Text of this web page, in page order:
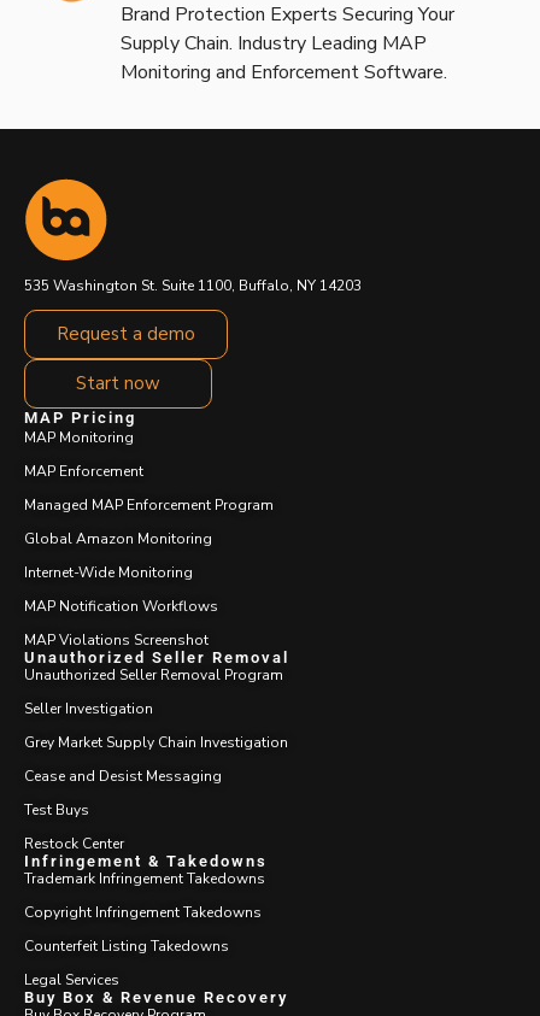
Brand Protection Experts Securing Your
Supply Chain. Industry Leading MAP
Monitoring and Enforcement Software.
535 Washington St. Suite 1100, Buffalo, NY 14203
Request a demo
Start now
MAP Pricing
MAP Monitoring
MAP Enforcement
Managed MAP Enforcement Program
Global Amazon Monitoring
Internet-Wide Monitoring
MAP Notification Workflows
MAP Violations Screenshot
Unauthorized Seller Removal
Unauthorized Seller Removal Program
Seller Investigation
Grey Market Supply Chain Investigation
Cease and Desist Messaging
Test Buys
Restock Center
Infringement & Takedowns
Trademark Infringement Takedowns
Copyright Infringement Takedowns
Counterfeit Listing Takedowns
Legal Services
Buy Box & Revenue Recovery